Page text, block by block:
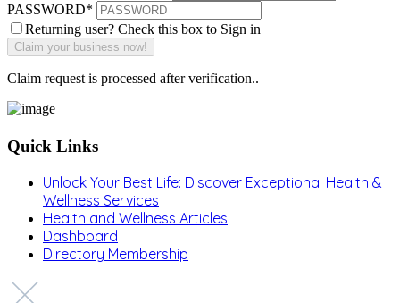
PASSWORD*
Returning user? Check this box to Sign in
Claim request is processed after verification..
Quick Links
Unlock Your Best Life: Discover Exceptional Health &
Wellness Services
Health and Wellness Articles
Dashboard
Directory Membership